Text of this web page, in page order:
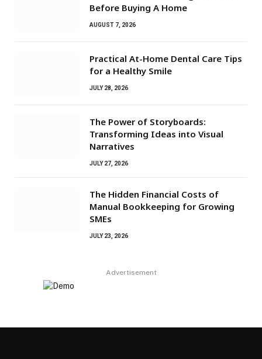
Before Buying A Home
AUGUST 7, 2026
Practical At-Home Dental Care Tips
for a Healthy Smile
JULY 28, 2026
The Power of Storyboards:
Transforming Ideas into Visual
Narratives
JULY 27, 2026
The Hidden Financial Costs of
Manual Bookkeeping for Growing
SMEs
JULY 23, 2026
Advertisement